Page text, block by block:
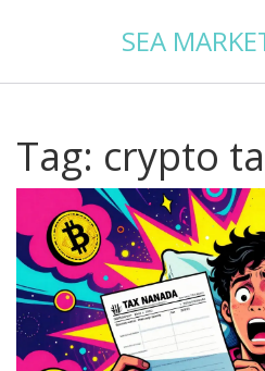
SEA
Tag: crypto